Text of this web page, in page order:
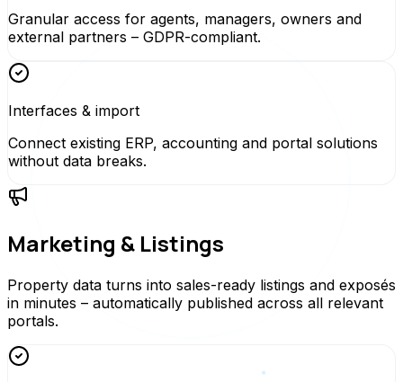
Granular access for agents, managers, owners and
external partners – GDPR-compliant.
Interfaces & import
Connect existing ERP, accounting and portal solutions
without data breaks.
Marketing & Listings
Property data turns into sales-ready listings and exposés
in minutes – automatically published across all relevant
portals.